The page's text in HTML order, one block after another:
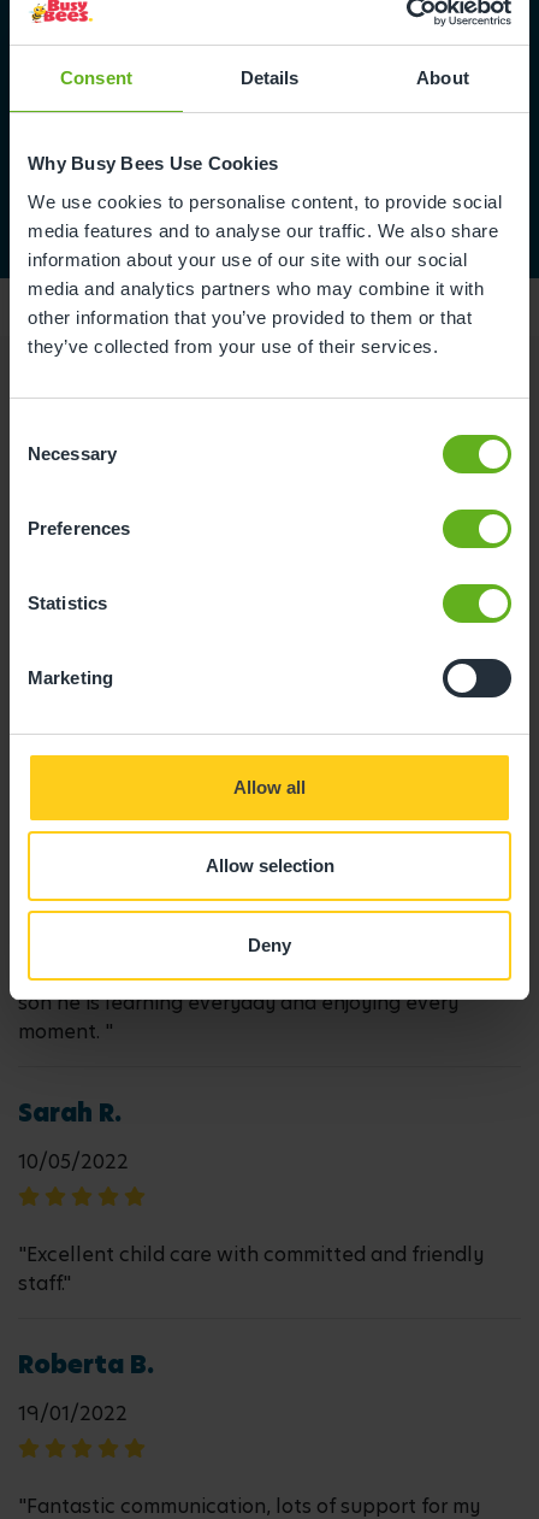
Consent Details About
Why Busy Bees Use Cookies
We use cookies to personalise content, to provide social
media features and to analyse our traffic. We also share
information about your use of our site with our social
media and analytics partners who may combine it with
other information that you’ve provided to them or that
they’ve collected from your use of their services.
Selection
Necessary
Preferences
Statistics
Marketing
Allow all
Allow selection
Deny
04/09/2024
he’s achieved so much in the time he’s been there. A
range of toys and activities, plenty of outdoor space
enough!"
Charlotte S.
"Always feel welcome. Ruth is the best person for my
son he is learning everyday and enjoying every
moment. "
Sarah R.
10/05/2022
"Excellent child care with committed and friendly
staff."
Roberta B.
19/01/2022
"Fantastic communication, lots of support for my